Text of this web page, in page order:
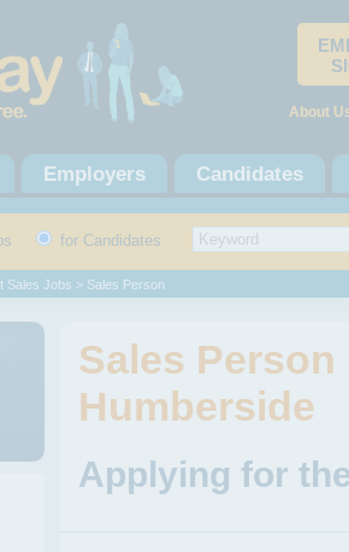
About
Employers Candidates
for Candidates
Sales Jobs > Sales Person
Sales
Humberside
Applying for